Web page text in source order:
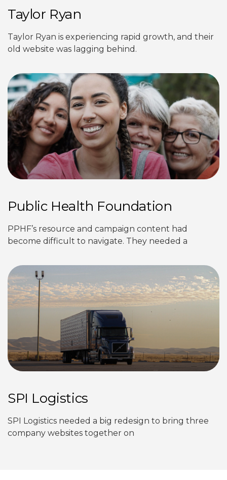
Taylor Ryan
Taylor Ryan is experiencing rapid growth, and their
old website was lagging behind.
Public Health Foundation
PPHF’s resource and campaign content had
become difficult to navigate. They needed a
SPI Logistics
SPI Logistics needed a big redesign to bring three
company websites together on